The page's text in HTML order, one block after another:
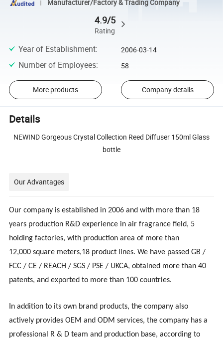
Manufacturer/Factory & Trading Company
4.9/5
Rating
Year of Establishment: 2006-03-14
Number of Employees: 58
More products Company details
Details
NEWIND Gorgeous Crystal Collection Reed Diffuser 150ml Glass
bottle
Our Advantages
Our company is established in 2006 and with more than 18
years production R&D experience in air fragrance field, 5
holding factories, with production area of more than
12,000 square meters,18 product lines. We have passed GB /
FCC / CE / REACH / SGS / PSE / UKCA, obtained more than 40
patents, and exported to more than 100 countries.
In addition to its own brand products, the company also
actively provides OEM and ODM services, the company has a
professional R & D team and production base, according to